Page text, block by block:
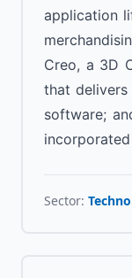
application
Creo, a 3D
that delivers
software;
Sector: